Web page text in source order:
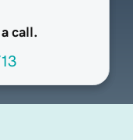
call.